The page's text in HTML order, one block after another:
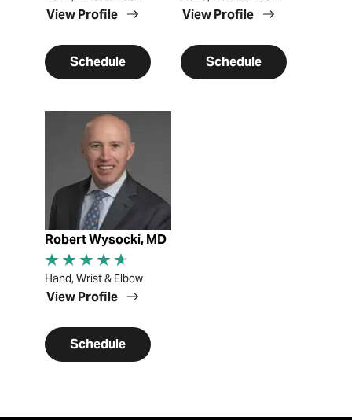
View Profile
Schedule
View Profile
Schedule
View Profile
Robert Wysocki, MD
Hand, Wrist & Elbow
View Profile
Schedule